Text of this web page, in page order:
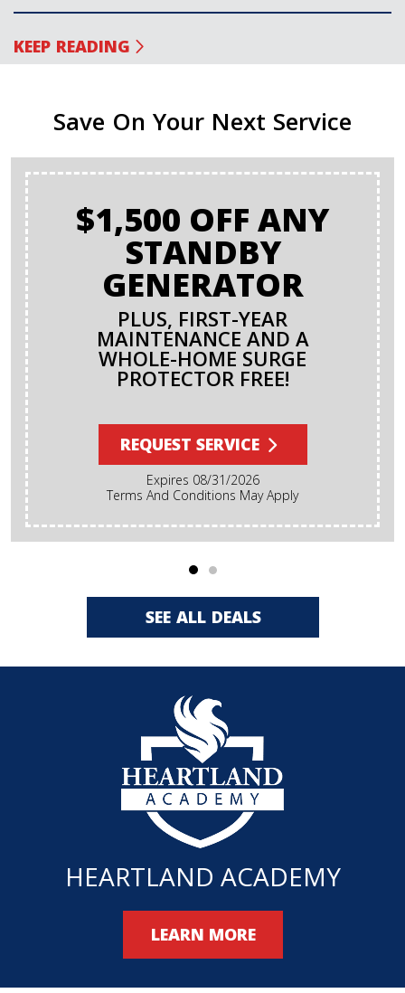
KEEP READING
Save On Your Next Service
$1,500 OFF ANY
STANDBY
GENERATOR
PLUS, FIRST-YEAR
MAINTENANCE AND A
WHOLE-HOME SURGE
PROTECTOR FREE!
REQUEST SERVICE
Expires 08/31/2026
Terms And Conditions May Apply
SEE ALL DEALS
HEARTLAND ACADEMY
LEARN MORE